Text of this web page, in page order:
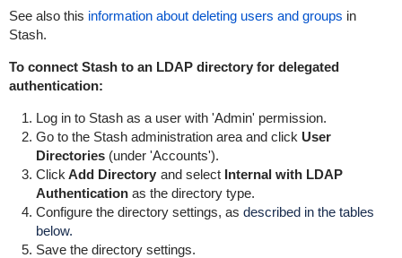
See also this information about deleting users and groups in
Stash.
To connect Stash to an LDAP directory for delegated
authentication:
Log in to Stash as a user with 'Admin' permission.
Go to the Stash administration area and click User
Directories(under 'Accounts').
Click Add Directory and select Internal with LDAP
Authenticationas the directory type.
Configure the directory settings, as described in the tables
below.
Save the directory settings.